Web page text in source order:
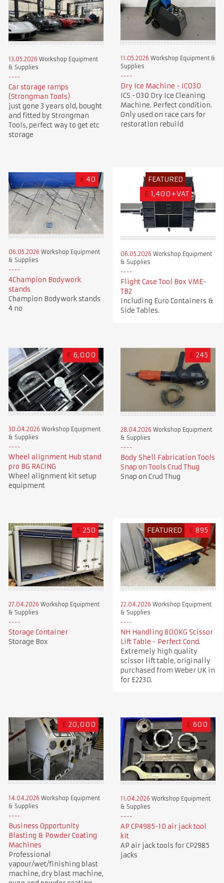
13.05.2026 Workshop Equipment
& Supplies
Car storage ramps
(Strongman Tools)
just gone 3 years old, bought
and fitted by Strongman
Tools, perfect way to get etc
storage
11.05.2026 Workshop Equipment &
Supplies
Dry Ice Machine - IC030
ICS -030 Dry Ice Cleaning
Machine. Perfect condition.
Only used on race cars for
restoration rebuild
£ 40
06.05.2026 Workshop Equipment
& Supplies
4Champion Bodywork
stands
Champion Bodywork stands
4 no
FEATURED
£ 1,400+VAT
06.05.2026 Workshop Equipment
& Supplies
Flight Case Tool Box VME-
TB2
Including Euro Containers &
Side Tables.
€ 6,000
30.04.2026 Workshop Equipment
& Supplies
Wheel alignment Hub stand
pro BG RACING
Wheel alignment kit setup
equipment
£ 245
28.04.2026 Workshop Equipment
& Supplies
Body Shell Fabrication Tools
Snap on Tools Crud Thug
Snap on Crud Thug
£ 250
27.04.2026 Workshop Equipment
& Supplies
Storage Container
Storage Box
FEATURED £ 895
22.04.2026 Workshop Equipment
& Supplies
NH Handling 800KG Scissor
Lift Table - Perfect Cond.
Extremely high quality
scissor lift table, originally
purchased from Weber UK in
for £2230.
£ 20,000
14.04.2026 Workshop Equipment
& Supplies
Business Opportunity
Blasting & Powder Coating
Machines
Professional
vapour/wet/finishing blast
machine, dry blast machine,
£ 600
11.04.2026 Workshop Equipment
& Supplies
AP CP4985-10 air jack tool
kit
AP air jack tools for CP2985
jacks